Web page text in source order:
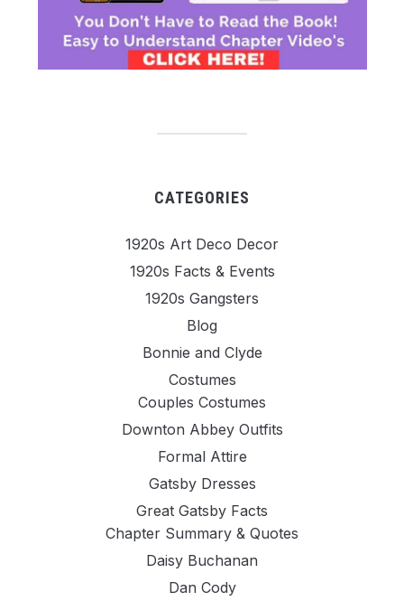
CATEGORIES
1920s Art Deco Decor
1920s Facts & Events
1920s Gangsters
Blog
Bonnie and Clyde
Costumes
Couples Costumes
Downton Abbey Outfits
Formal Attire
Gatsby Dresses
Great Gatsby Facts
Chapter Summary & Quotes
Daisy Buchanan
Dan Cody